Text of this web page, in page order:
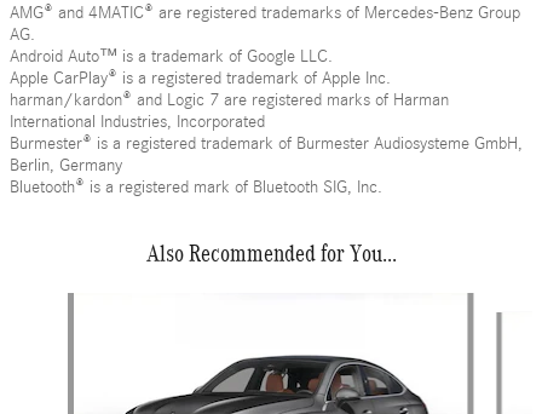
AMG® and 4MATIC® are registered trademarks of Mercedes-Benz Group
AG.
Android Auto™ is a trademark of Google LLC.
Apple CarPlay® is a registered trademark of Apple Inc.
harman/kardon® and Logic 7 are registered marks of Harman
International Industries, Incorporated
Burmester® is a registered trademark of Burmester Audiosysteme GmbH,
Berlin, Germany
Bluetooth® is a registered mark of Bluetooth SIG, Inc.
Also Recommended for You...